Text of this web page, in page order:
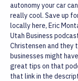
autonomy your car
really cool. Save up
locally here, Eric
Utah Business
Christensen and they
businesses might
great tips on that
that link in the